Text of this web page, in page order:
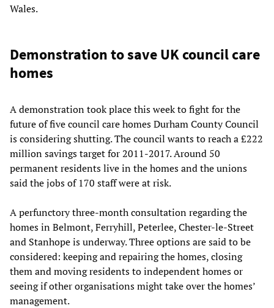
Wales.
Demonstration to save UK council care
homes
A demonstration took place this week to fight for the
future of five council care homes Durham County Council
is considering shutting. The council wants to reach a £222
million savings target for 2011-2017. Around 50
permanent residents live in the homes and the unions
said the jobs of 170 staff were at risk.
A perfunctory three-month consultation regarding the
homes in Belmont, Ferryhill, Peterlee, Chester-le-Street
and Stanhope is underway. Three options are said to be
considered: keeping and repairing the homes, closing
them and moving residents to independent homes or
seeing if other organisations might take over the homes’
management.